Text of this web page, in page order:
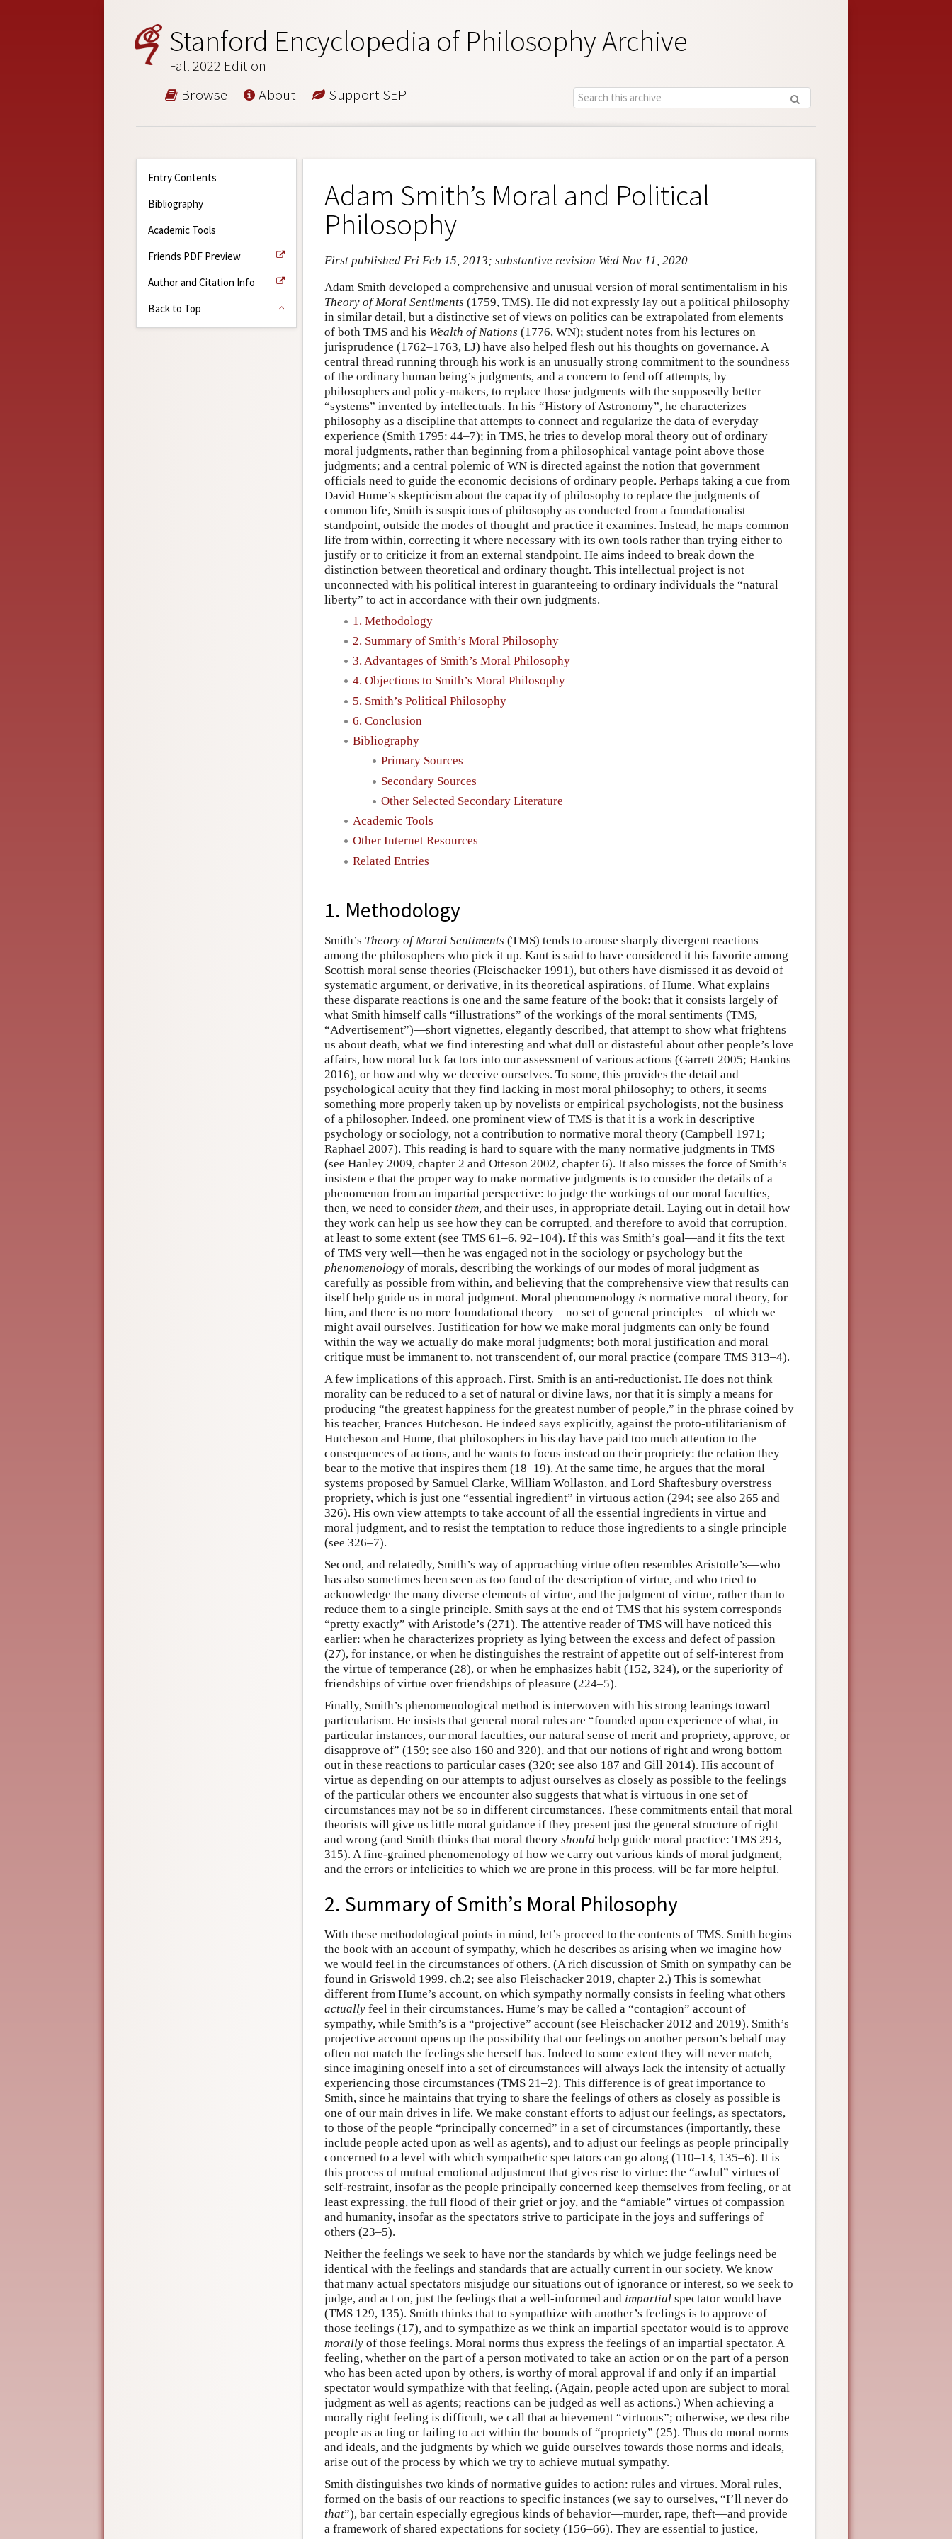
Stanford Encyclopedia of Philosophy Archive
Fall 2022 Edition
Browse About Support SEP
Entry Contents
Bibliography
Academic Tools
Friends PDF Preview
Author and Citation Info
Back to Top
Adam Smith’s Moral and Political
Philosophy
First published Fri Feb 15, 2013; substantive revision Wed Nov 11, 2020
Adam Smith developed a comprehensive and unusual version of moral sentimentalism in his
Theory of Moral Sentiments (1759, TMS). He did not expressly lay out a political philosophy
in similar detail, but a distinctive set of views on politics can be extrapolated from elements
of both TMS and his Wealth of Nations (1776, WN); student notes from his lectures on
jurisprudence (1762–1763, LJ) have also helped flesh out his thoughts on governance. A
central thread running through his work is an unusually strong commitment to the soundness
of the ordinary human being’s judgments, and a concern to fend off attempts, by
philosophers and policy-makers, to replace those judgments with the supposedly better
“systems” invented by intellectuals. In his “History of Astronomy”, he characterizes
philosophy as a discipline that attempts to connect and regularize the data of everyday
experience (Smith 1795: 44–7); in TMS, he tries to develop moral theory out of ordinary
moral judgments, rather than beginning from a philosophical vantage point above those
judgments; and a central polemic of WN is directed against the notion that government
officials need to guide the economic decisions of ordinary people. Perhaps taking a cue from
David Hume’s skepticism about the capacity of philosophy to replace the judgments of
common life, Smith is suspicious of philosophy as conducted from a foundationalist
standpoint, outside the modes of thought and practice it examines. Instead, he maps common
life from within, correcting it where necessary with its own tools rather than trying either to
justify or to criticize it from an external standpoint. He aims indeed to break down the
distinction between theoretical and ordinary thought. This intellectual project is not
unconnected with his political interest in guaranteeing to ordinary individuals the “natural
liberty” to act in accordance with their own judgments.
1. Methodology
2. Summary of Smith’s Moral Philosophy
3. Advantages of Smith’s Moral Philosophy
4. Objections to Smith’s Moral Philosophy
5. Smith’s Political Philosophy
6. Conclusion
Bibliography
Primary Sources
Secondary Sources
Other Selected Secondary Literature
Academic Tools
Other Internet Resources
Related Entries
1. Methodology
Smith’s Theory of Moral Sentiments (TMS) tends to arouse sharply divergent reactions
among the philosophers who pick it up. Kant is said to have considered it his favorite among
Scottish moral sense theories (Fleischacker 1991), but others have dismissed it as devoid of
systematic argument, or derivative, in its theoretical aspirations, of Hume. What explains
these disparate reactions is one and the same feature of the book: that it consists largely of
what Smith himself calls “illustrations” of the workings of the moral sentiments (TMS,
“Advertisement”)—short vignettes, elegantly described, that attempt to show what frightens
us about death, what we find interesting and what dull or distasteful about other people’s love
affairs, how moral luck factors into our assessment of various actions (Garrett 2005; Hankins
2016), or how and why we deceive ourselves. To some, this provides the detail and
psychological acuity that they find lacking in most moral philosophy; to others, it seems
something more properly taken up by novelists or empirical psychologists, not the business
of a philosopher. Indeed, one prominent view of TMS is that it is a work in descriptive
psychology or sociology, not a contribution to normative moral theory (Campbell 1971;
Raphael 2007). This reading is hard to square with the many normative judgments in TMS
(see Hanley 2009, chapter 2 and Otteson 2002, chapter 6). It also misses the force of Smith’s
insistence that the proper way to make normative judgments is to consider the details of a
phenomenon from an impartial perspective: to judge the workings of our moral faculties,
then, we need to consider them, and their uses, in appropriate detail. Laying out in detail how
they work can help us see how they can be corrupted, and therefore to avoid that corruption,
at least to some extent (see TMS 61–6, 92–104). If this was Smith’s goal—and it fits the text
of TMS very well—then he was engaged not in the sociology or psychology but the
phenomenology of morals, describing the workings of our modes of moral judgment as
carefully as possible from within, and believing that the comprehensive view that results can
itself help guide us in moral judgment. Moral phenomenology is normative moral theory, for
him, and there is no more foundational theory—no set of general principles—of which we
might avail ourselves. Justification for how we make moral judgments can only be found
within the way we actually do make moral judgments; both moral justification and moral
critique must be immanent to, not transcendent of, our moral practice (compare TMS 313–4).
A few implications of this approach. First, Smith is an anti-reductionist. He does not think
morality can be reduced to a set of natural or divine laws, nor that it is simply a means for
producing “the greatest happiness for the greatest number of people,” in the phrase coined by
his teacher, Frances Hutcheson. He indeed says explicitly, against the proto-utilitarianism of
Hutcheson and Hume, that philosophers in his day have paid too much attention to the
consequences of actions, and he wants to focus instead on their propriety: the relation they
bear to the motive that inspires them (18–19). At the same time, he argues that the moral
systems proposed by Samuel Clarke, William Wollaston, and Lord Shaftesbury overstress
propriety, which is just one “essential ingredient” in virtuous action (294; see also 265 and
326). His own view attempts to take account of all the essential ingredients in virtue and
moral judgment, and to resist the temptation to reduce those ingredients to a single principle
(see 326–7).
Second, and relatedly, Smith’s way of approaching virtue often resembles Aristotle’s—who
has also sometimes been seen as too fond of the description of virtue, and who tried to
acknowledge the many diverse elements of virtue, and the judgment of virtue, rather than to
reduce them to a single principle. Smith says at the end of TMS that his system corresponds
“pretty exactly” with Aristotle’s (271). The attentive reader of TMS will have noticed this
earlier: when he characterizes propriety as lying between the excess and defect of passion
(27), for instance, or when he distinguishes the restraint of appetite out of self-interest from
the virtue of temperance (28), or when he emphasizes habit (152, 324), or the superiority of
friendships of virtue over friendships of pleasure (224–5).
Finally, Smith’s phenomenological method is interwoven with his strong leanings toward
particularism. He insists that general moral rules are “founded upon experience of what, in
particular instances, our moral faculties, our natural sense of merit and propriety, approve, or
disapprove of” (159; see also 160 and 320), and that our notions of right and wrong bottom
out in these reactions to particular cases (320; see also 187 and Gill 2014). His account of
virtue as depending on our attempts to adjust ourselves as closely as possible to the feelings
of the particular others we encounter also suggests that what is virtuous in one set of
circumstances may not be so in different circumstances. These commitments entail that moral
theorists will give us little moral guidance if they present just the general structure of right
and wrong (and Smith thinks that moral theory should help guide moral practice: TMS 293,
315). A fine-grained phenomenology of how we carry out various kinds of moral judgment,
and the errors or infelicities to which we are prone in this process, will be far more helpful.
2. Summary of Smith’s Moral Philosophy
With these methodological points in mind, let’s proceed to the contents of TMS. Smith begins
the book with an account of sympathy, which he describes as arising when we imagine how
we would feel in the circumstances of others. (A rich discussion of Smith on sympathy can be
found in Griswold 1999, ch.2; see also Fleischacker 2019, chapter 2.) This is somewhat
different from Hume’s account, on which sympathy normally consists in feeling what others
actually feel in their circumstances. Hume’s may be called a “contagion” account of
sympathy, while Smith’s is a “projective” account (see Fleischacker 2012 and 2019). Smith’s
projective account opens up the possibility that our feelings on another person’s behalf may
often not match the feelings she herself has. Indeed to some extent they will never match,
since imagining oneself into a set of circumstances will always lack the intensity of actually
experiencing those circumstances (TMS 21–2). This difference is of great importance to
Smith, since he maintains that trying to share the feelings of others as closely as possible is
one of our main drives in life. We make constant efforts to adjust our feelings, as spectators,
to those of the people “principally concerned” in a set of circumstances (importantly, these
include people acted upon as well as agents), and to adjust our feelings as people principally
concerned to a level with which sympathetic spectators can go along (110–13, 135–6). It is
this process of mutual emotional adjustment that gives rise to virtue: the “awful” virtues of
self-restraint, insofar as the people principally concerned keep themselves from feeling, or at
least expressing, the full flood of their grief or joy, and the “amiable” virtues of compassion
and humanity, insofar as the spectators strive to participate in the joys and sufferings of
others (23–5).
Neither the feelings we seek to have nor the standards by which we judge feelings need be
identical with the feelings and standards that are actually current in our society. We know
that many actual spectators misjudge our situations out of ignorance or interest, so we seek to
judge, and act on, just the feelings that a well-informed and impartial spectator would have
(TMS 129, 135). Smith thinks that to sympathize with another’s feelings is to approve of
those feelings (17), and to sympathize as we think an impartial spectator would is to approve
morally of those feelings. Moral norms thus express the feelings of an impartial spectator. A
feeling, whether on the part of a person motivated to take an action or on the part of a person
who has been acted upon by others, is worthy of moral approval if and only if an impartial
spectator would sympathize with that feeling. (Again, people acted upon are subject to moral
judgment as well as agents; reactions can be judged as well as actions.) When achieving a
morally right feeling is difficult, we call that achievement “virtuous”; otherwise, we describe
people as acting or failing to act within the bounds of “propriety” (25). Thus do moral norms
and ideals, and the judgments by which we guide ourselves towards those norms and ideals,
arise out of the process by which we try to achieve mutual sympathy.
Smith distinguishes two kinds of normative guides to action: rules and virtues. Moral rules,
formed on the basis of our reactions to specific instances (we say to ourselves, “I’ll never do
that”), bar certain especially egregious kinds of behavior—murder, rape, theft—and provide
a framework of shared expectations for society (156–66). They are essential to justice,